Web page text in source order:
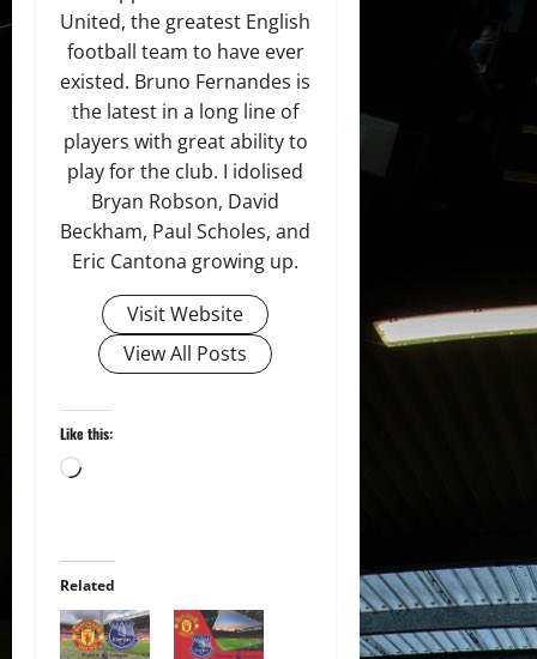
United, the greatest English
football team to have ever
existed. Bruno Fernandes is
the latest in a long line of
players with great ability to
play for the club. I idolised
Bryan Robson, David
Beckham, Paul Scholes, and
Eric Cantona growing up.
Visit Website
View All Posts
Like this:
Loading…
Related